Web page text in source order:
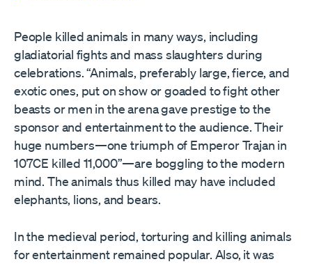
People killed animals in many ways, including
gladiatorial fights and mass slaughters during
celebrations. “Animals, preferably large, fierce, and
exotic ones, put on show or goaded to fight other
beasts or men in the arena gave prestige to the
sponsor and entertainment to the audience. Their
huge numbers—one triumph of Emperor Trajan in
107CE killed 11,000”—are boggling to the modern
mind. The animals thus killed may have included
elephants, lions, and bears.
In the medieval period, torturing and killing animals
for entertainment remained popular. Also, it was